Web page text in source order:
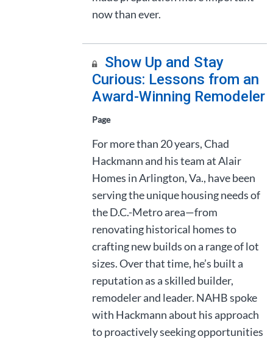
now than ever.
Show Up and Stay
Curious: Lessons from an
Award-Winning Remodeler
Page
For more than 20 years, Chad
Hackmann and his team at Alair
Homes in Arlington, Va., have been
serving the unique housing needs of
the D.C.-Metro area—from
renovating historical homes to
crafting new builds on a range of lot
sizes. Over that time, he’s built a
reputation as a skilled builder,
remodeler and leader. NAHB spoke
with Hackmann about his approach
to proactively seeking opportunities